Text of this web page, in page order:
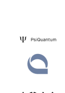
(AQC…
its
market
A…